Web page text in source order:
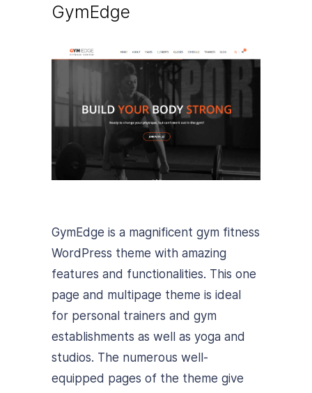
GymEdge
GymEdge is a magnificent gym fitness
WordPress theme with amazing
features and functionalities. This one
page and multipage theme is ideal
for personal trainers and gym
establishments as well as yoga and
studios. The numerous well-
equipped pages of the theme give